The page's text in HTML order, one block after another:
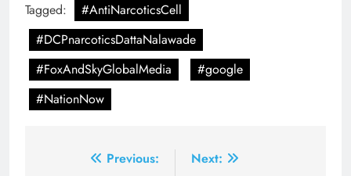
Tagged:
#AntiNarcoticsCell
#DCPnarcoticsDattaNalawade
#FoxAndSkyGlobalMedia
#google
#NationNow
Previous:
Next: